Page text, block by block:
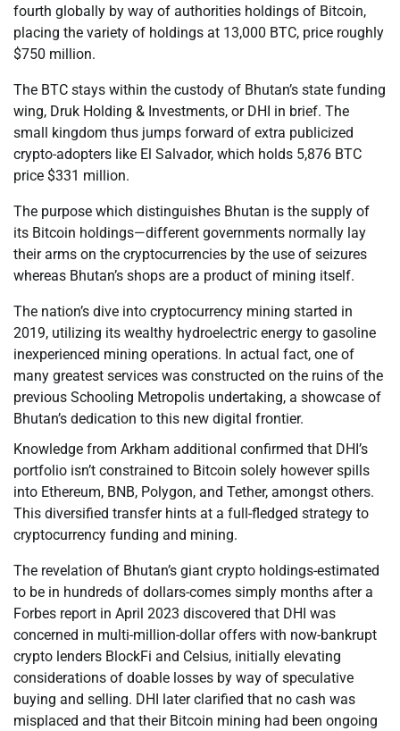
fourth globally by way of authorities holdings of Bitcoin,
placing the variety of holdings at 13,000 BTC, price roughly
$750 million.
The BTC stays within the custody of Bhutan’s state funding
wing, Druk Holding & Investments, or DHI in brief. The
small kingdom thus jumps forward of extra publicized
crypto-adopters like El Salvador, which holds 5,876 BTC
price $331 million.
The purpose which distinguishes Bhutan is the supply of
its Bitcoin holdings—different governments normally lay
their arms on the cryptocurrencies by the use of seizures
whereas Bhutan’s shops are a product of mining itself.
The nation’s dive into cryptocurrency mining started in
2019, utilizing its wealthy hydroelectric energy to gasoline
inexperienced mining operations. In actual fact, one of
many greatest services was constructed on the ruins of the
previous Schooling Metropolis undertaking, a showcase of
Bhutan’s dedication to this new digital frontier.
Knowledge from Arkham additional confirmed that DHI’s
portfolio isn’t constrained to Bitcoin solely however spills
into Ethereum, BNB, Polygon, and Tether, amongst others.
This diversified transfer hints at a full-fledged strategy to
cryptocurrency funding and mining.
The revelation of Bhutan’s giant crypto holdings-estimated
to be in hundreds of dollars-comes simply months after a
Forbes report in April 2023 discovered that DHI was
concerned in multi-million-dollar offers with now-bankrupt
crypto lenders BlockFi and Celsius, initially elevating
considerations of doable losses by way of speculative
buying and selling. DHI later clarified that no cash was
misplaced and that their Bitcoin mining had been ongoing